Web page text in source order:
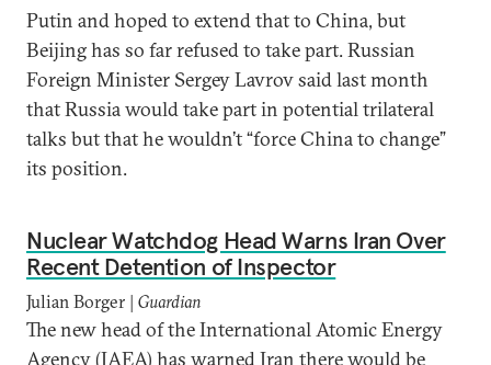
Putin and hoped to extend that to China, but
Beijing has so far refused to take part. Russian
Foreign Minister Sergey Lavrov said last month
that Russia would take part in potential trilateral
talks but that he wouldn’t “force China to change”
its position.
Nuclear Watchdog Head Warns Iran Over
Recent Detention of Inspector
Julian Borger | Guardian
The new head of the International Atomic Energy
Agency (IAEA) has warned Iran there would be